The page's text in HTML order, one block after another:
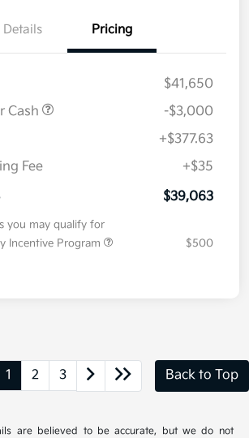
Details Pricing
$41,650
Cash
-$3,000
+$377.63
Fee
+$35
$39,063
you may qualify for
Incentive Program
$500
1 2 3 Back to Top
are believed to be accurate, but we do not